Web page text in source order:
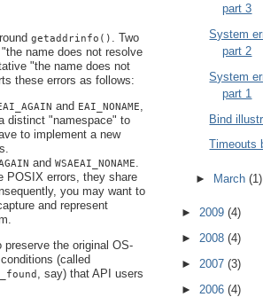
getaddrinfo()
. Two
name does not resolve
"the name does not
these errors as follows:
and EAI_NONAME
distinct "namespace" to
to implement a new
and WSAEAI_NONAME
POSIX errors, they share
you may want to
and represent
the original OS-
(called
, say) that API users
part 3
System
part 2
System
part 1
Bind
Timeouts
► March (1)
► 2009 (4)
► 2008 (4)
► 2007 (3)
► 2006 (4)